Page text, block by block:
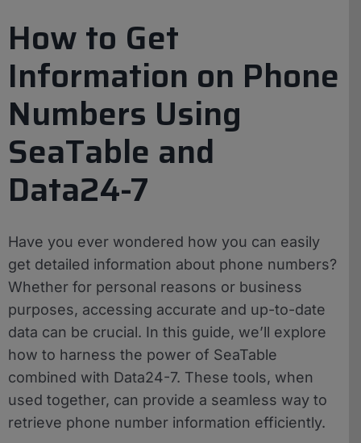
How to Get
Information on Phone
Numbers Using
SeaTable and
Data24-7
Have you ever wondered how you can easily
get detailed information about phone numbers?
Whether for personal reasons or business
purposes, accessing accurate and up-to-date
data can be crucial. In this guide, we’ll explore
how to harness the power of SeaTable
combined with Data24-7. These tools, when
used together, can provide a seamless way to
retrieve phone number information efficiently.